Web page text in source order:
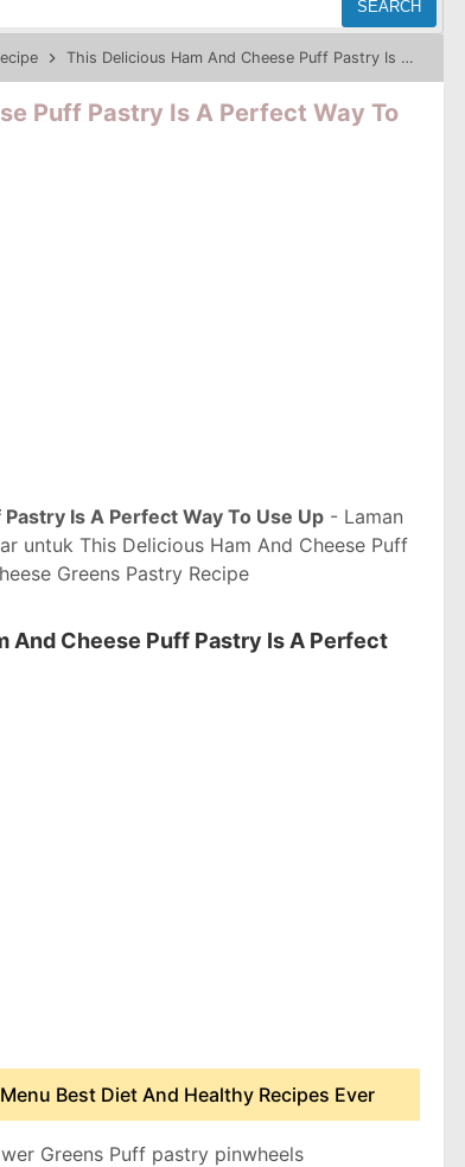
SEARCH
This Delicious Ham And Cheese Puff Pastry Is A Perfect Way To Use Up
Puff Pastry Is A Perfect Way To
Is A Perfect Way To Use Up - Laman
untuk This Delicious Ham And Cheese Puff
Greens Pastry Recipe
And Cheese Puff Pastry Is A Perfect
Best Diet And Healthy Recipes Ever
Greens Puff pastry pinwheels